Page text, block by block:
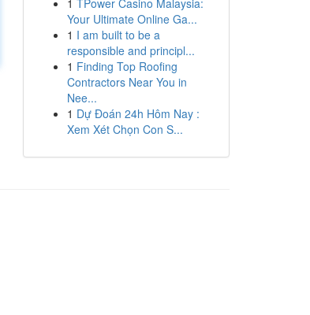
1 TPower Casino Malaysia:
Your Ultimate Online Ga...
1 I am built to be a
responsible and principl...
1 Finding Top Roofing
Contractors Near You in
Nee...
1 Dự Đoán 24h Hôm Nay :
Xem Xét Chọn Con S...